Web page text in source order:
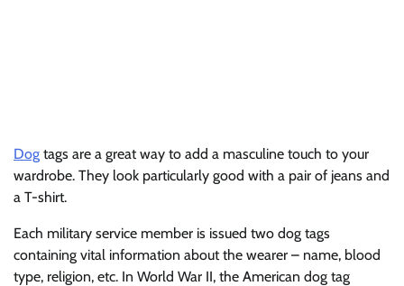
Dog tags are a great way to add a masculine touch to your
wardrobe. They look particularly good with a pair of jeans and
a T-shirt.
Each military service member is issued two dog tags
containing vital information about the wearer – name, blood
type, religion, etc. In World War II, the American dog tag